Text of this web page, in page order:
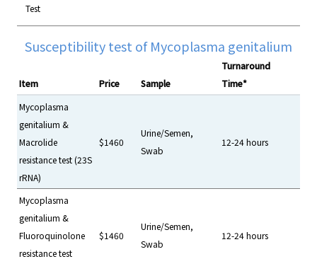
Test
Susceptibility test of Mycoplasma genitalium
Item Price Sample
Turnaround
Time*
Mycoplasma
genitalium &
Macrolide
resistance test (23S
rRNA)
$1460
Urine/Semen,
Swab
12-24 hours
Mycoplasma
genitalium &
Fluoroquinolone
resistance test
$1460
Urine/Semen,
Swab
12-24 hours